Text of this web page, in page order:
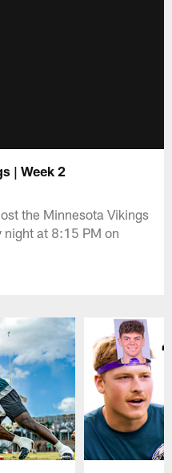
| Week 2
the Minnesota Vikings
night at 8:15 PM on